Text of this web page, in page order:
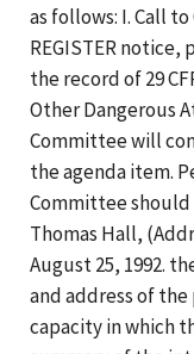
as follows: I. Call to
REGISTER
the record of 29
Other Dangerous
Committee will
the agenda item.
Committee
Thomas Hall,
August 25, 1992.
and address of
capacity in which